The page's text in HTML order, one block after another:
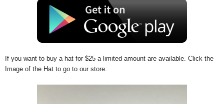
If you want to buy a hat for $25 a limited amount are available. Click the
Image of the Hat to go to our store.